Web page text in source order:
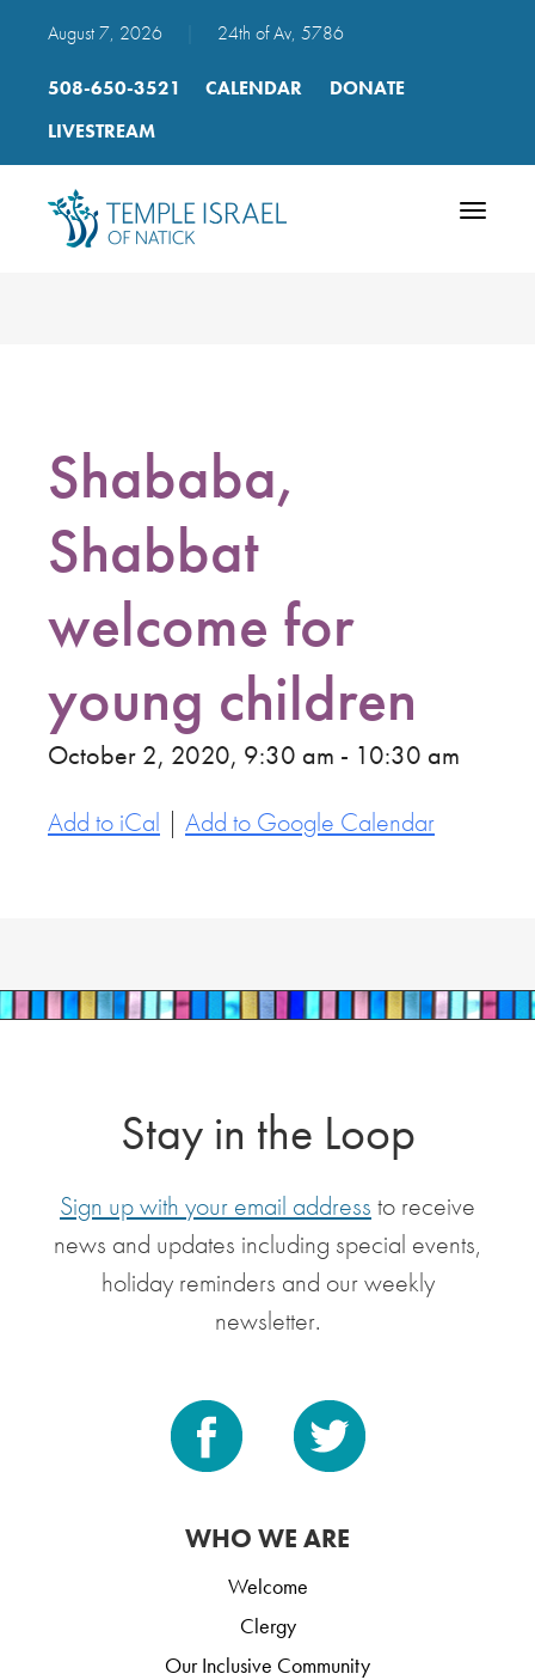
August 7, 2026 24th of Av, 5786
508-650-3521 CALENDAR
DONATE
LIVESTREAM
Toggle
Shababa,
Shabbat
welcome for
young children
October 2, 2020, 9:30 am - 10:30 am
Add to iCal | Add to Google Calendar
Stay in the Loop
Sign up with your email address to receive
news and updates including special events,
holiday reminders and our weekly
newsletter.
WHO WE ARE
Welcome
Clergy
Our Inclusive Community